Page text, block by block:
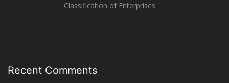
Classification of Enterprises
Recent Comments